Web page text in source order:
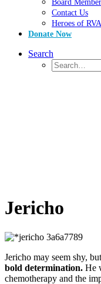
Board
Contact Us
Heroes of RVA
Donate Now
Search
Jericho
Jericho may seem shy, but
bold determination. He
chemotherapy and the